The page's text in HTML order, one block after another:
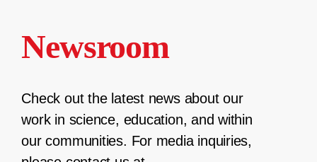
Newsroom
Check out the latest news about our
work in science, education, and within
our communities. For media inquiries,